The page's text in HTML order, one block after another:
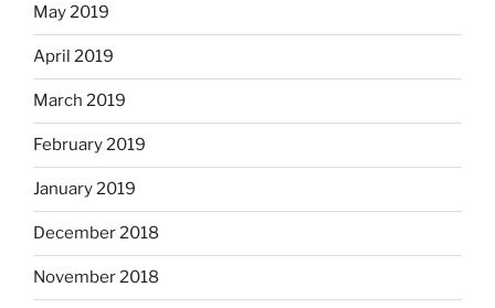
May 2019
April 2019
March 2019
February 2019
January 2019
December 2018
November 2018